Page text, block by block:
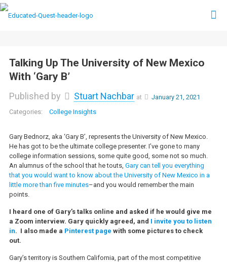
Talking Up The University of New Mexico
With ‘Gary B’
Published by Stuart Nachbar at
January 21, 2021
College Insights
Gary Bednorz, aka ‘Gary B’, represents the University of New Mexico.
He has got to be the ultimate college presenter. I’ve gone to many
college information sessions, some quite good, some not so much.
An alumnus of the school that he touts, Gary can tell you everything
that you would want to know about the University of New Mexico in a
little more than five minutes–and you would remember the main
points.
I heard one of Gary’s talks online and asked if he would give me
a Zoom interview. Gary quickly agreed, and I invite you to listen
in. I also made a Pinterest page with some pictures to check
out.
Gary’s territory is Southern California, part of the most competitive